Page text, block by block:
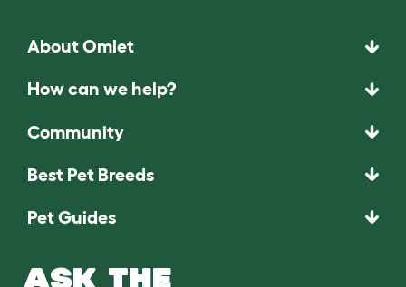
About Omlet
How can we help?
Community
Best Pet Breeds
Pet Guides
ASK THE